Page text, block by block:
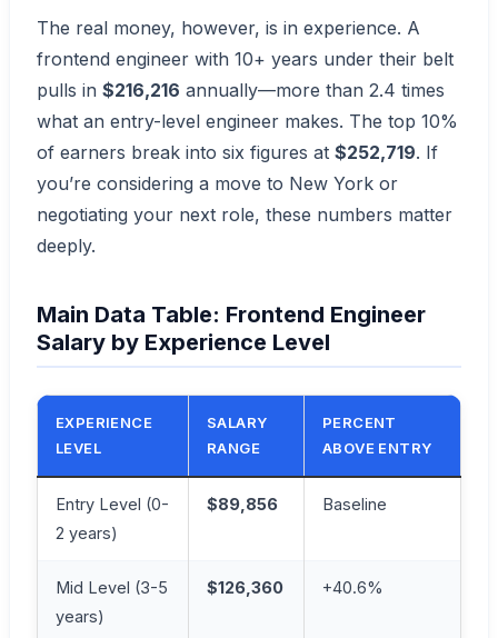
The real money, however, is in experience. A
frontend engineer with 10+ years under their belt
pulls in $216,216 annually—more than 2.4 times
what an entry-level engineer makes. The top 10%
of earners break into six figures at $252,719. If
you’re considering a move to New York or
negotiating your next role, these numbers matter
deeply.
Main Data Table: Frontend Engineer
Salary by Experience Level
EXPERIENCE
LEVEL
SALARY
RANGE
PERCENT
ABOVE ENTRY
Entry Level (0-
2 years)
$89,856 Baseline
Mid Level (3-5
years)
$126,360 +40.6%